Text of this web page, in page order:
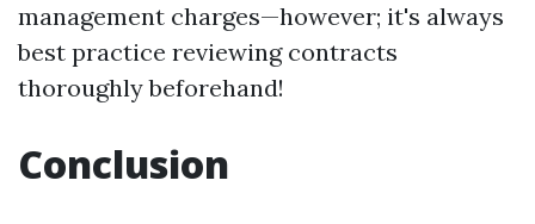
management charges—however; it's always
best practice reviewing contracts
thoroughly beforehand!
Conclusion